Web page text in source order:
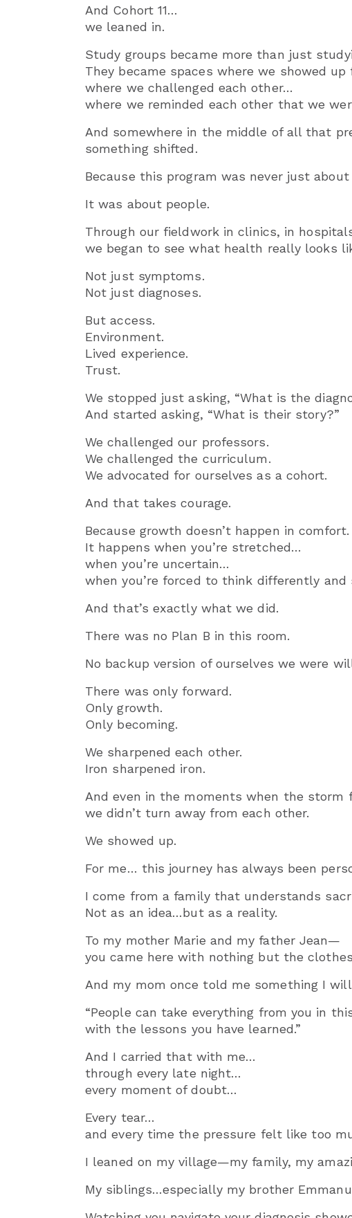
And Cohort 11…
we leaned in.
Study groups became more than just
They became spaces where we showed
where we challenged each other…
where we reminded each other that we
And somewhere in the middle of all that
something shifted.
Because this program was never just about
It was about people.
Through our fieldwork in clinics, in
we began to see what health really looks
Not just symptoms.
Not just diagnoses.
But access.
Environment.
Lived experience.
Trust.
We stopped just asking, “What is the
And started asking, “What is their story?”
We challenged our professors.
We challenged the curriculum.
We advocated for ourselves as a cohort.
And that takes courage.
Because growth doesn’t happen in comfort.
It happens when you’re stretched…
when you’re uncertain…
when you’re forced to think differently and
And that’s exactly what we did.
There was no Plan B in this room.
No backup version of ourselves we were
There was only forward.
Only growth.
Only becoming.
We sharpened each other.
Iron sharpened iron.
And even in the moments when the storm
we didn’t turn away from each other.
We showed up.
For me… this journey has always been
I come from a family that understands
Not as an idea…but as a reality.
To my mother Marie and my father Jean—
you came here with nothing but the
And my mom once told me something I
“People can take everything from you in
with the lessons you have learned.”
And I carried that with me…
through every late night…
every moment of doubt…
Every tear…
and every time the pressure felt like too
I leaned on my village—my family, my
My siblings…especially my brother